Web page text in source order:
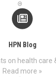
HPN Blog
on health care
Read more »